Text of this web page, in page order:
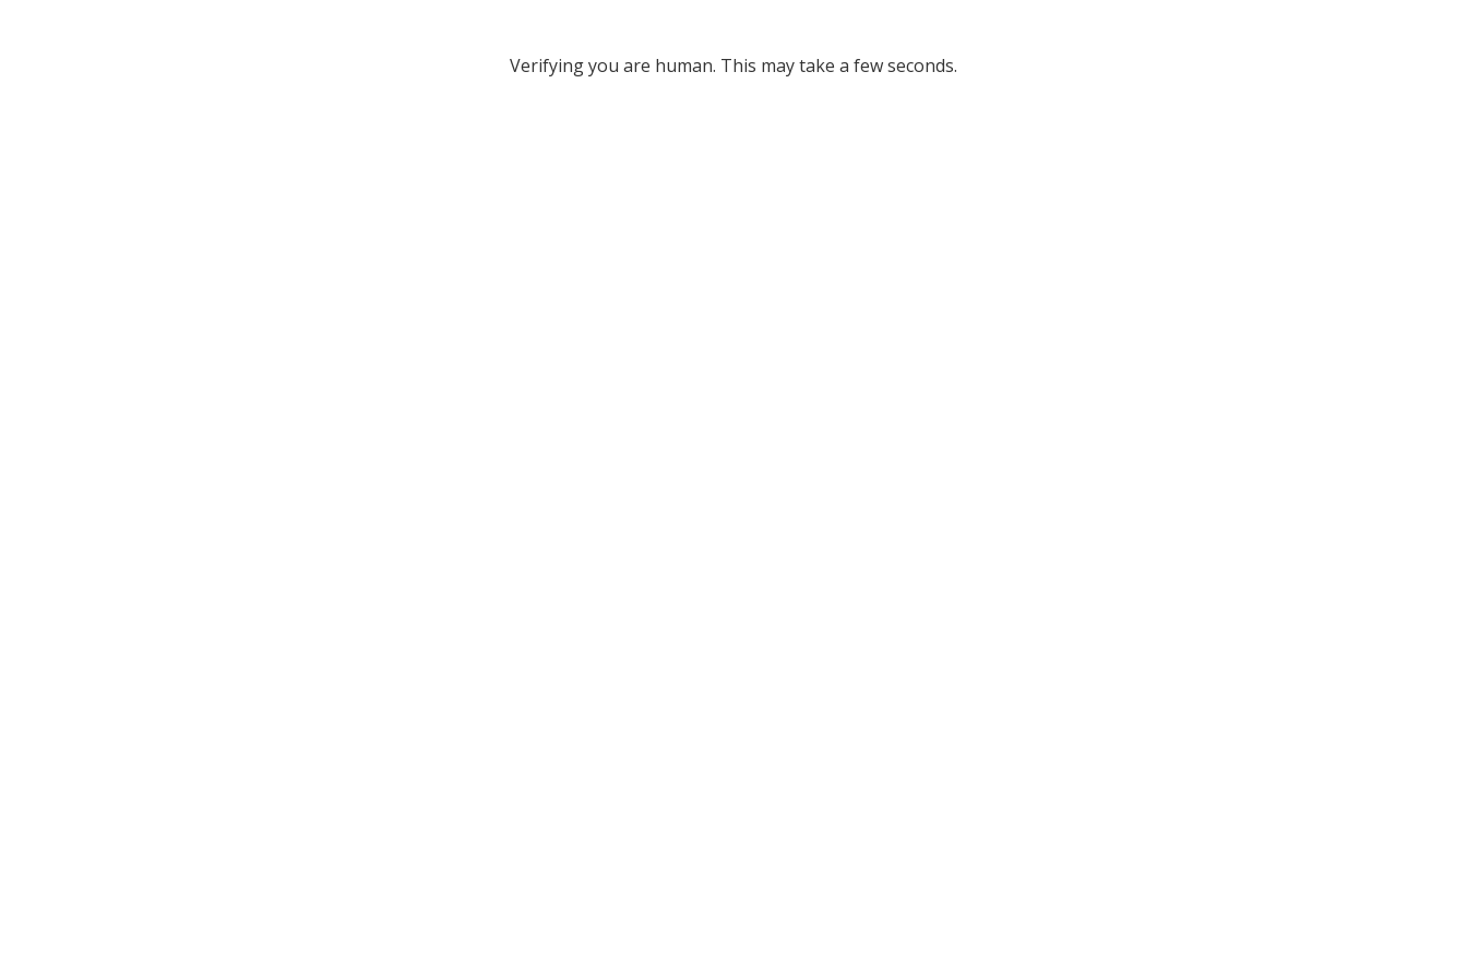
Verifying you are human. This may take a few seconds.